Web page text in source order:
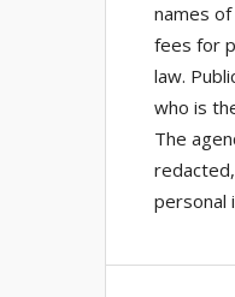
names
fees for
law.
who is
The
personal